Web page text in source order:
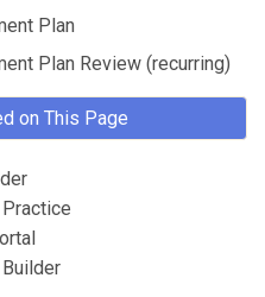
Plan
Plan Review (recurring)
on This Page